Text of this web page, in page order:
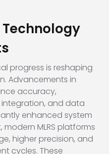
progress is reshaping
Advancements in
accuracy,
and data
enhanced system
MLRS platforms
higher precision, and
cycles. These